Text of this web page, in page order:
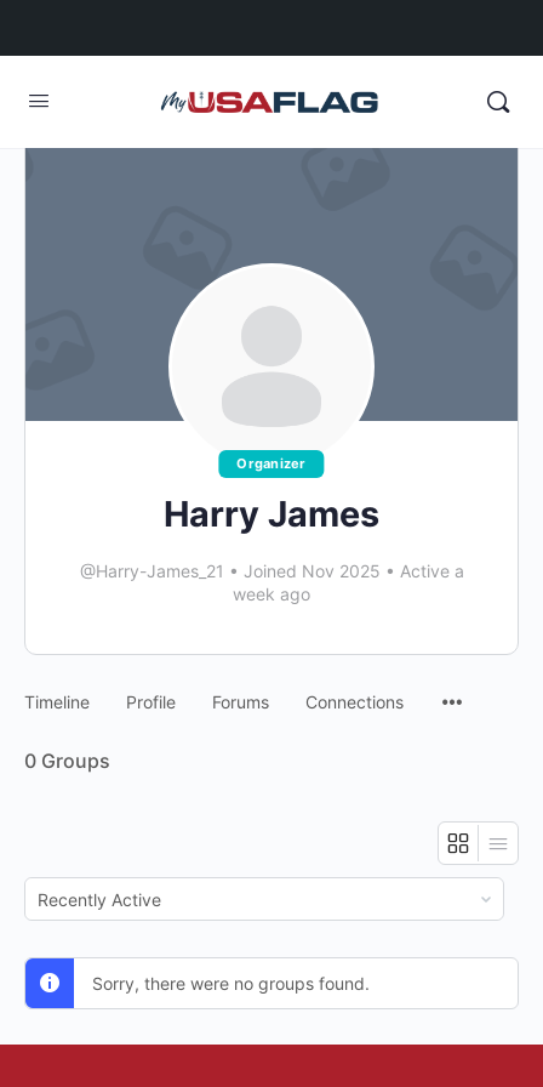
Organizer
Harry James
@Harry-James_21 • Joined Nov 2025 • Active a
week ago
Timeline Profile Forums Connections
0 Groups
Order
By:
Sorry, there were no groups found.